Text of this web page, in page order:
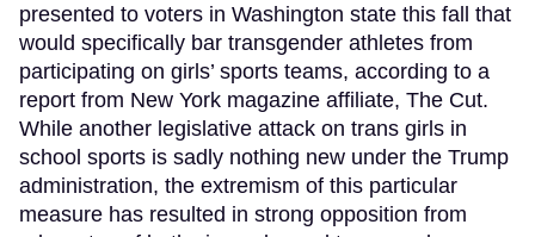
presented to voters in Washington state this fall that
would specifically bar transgender athletes from
participating on girls’ sports teams, according to a
report from New York magazine affiliate, The Cut.
While another legislative attack on trans girls in
school sports is sadly nothing new under the Trump
administration, the extremism of this particular
measure has resulted in strong opposition from